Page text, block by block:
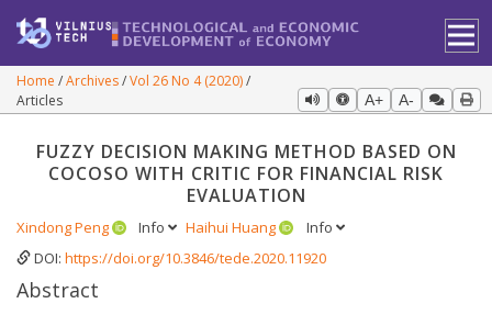
Home Archives Vol 26 No 4 (2020)
Articles
A+ A-
FUZZY DECISION MAKING METHOD BASED ON
COCOSO WITH CRITIC FOR FINANCIAL RISK
EVALUATION
Xindong Peng Info Haihui Huang
Info
DOI: https://doi.org/10.3846/tede.2020.11920
Abstract